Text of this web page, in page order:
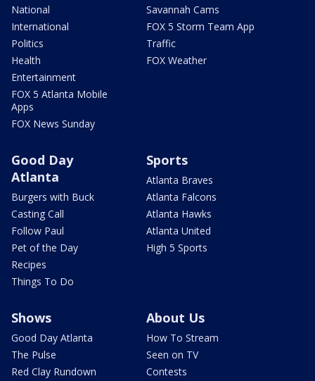
National
International
Politics
Health
Entertainment
FOX 5 Atlanta Mobile
Apps
FOX News Sunday
Savannah Cams
FOX 5 Storm Team App
Traffic
FOX Weather
Good Day
Atlanta
Burgers with Buck
Casting Call
Follow Paul
Pet of the Day
Recipes
Things To Do
Sports
Atlanta Braves
Atlanta Falcons
Atlanta Hawks
Atlanta United
High 5 Sports
Shows
Good Day Atlanta
The Pulse
Red Clay Rundown
About Us
How To Stream
Seen on TV
Contests